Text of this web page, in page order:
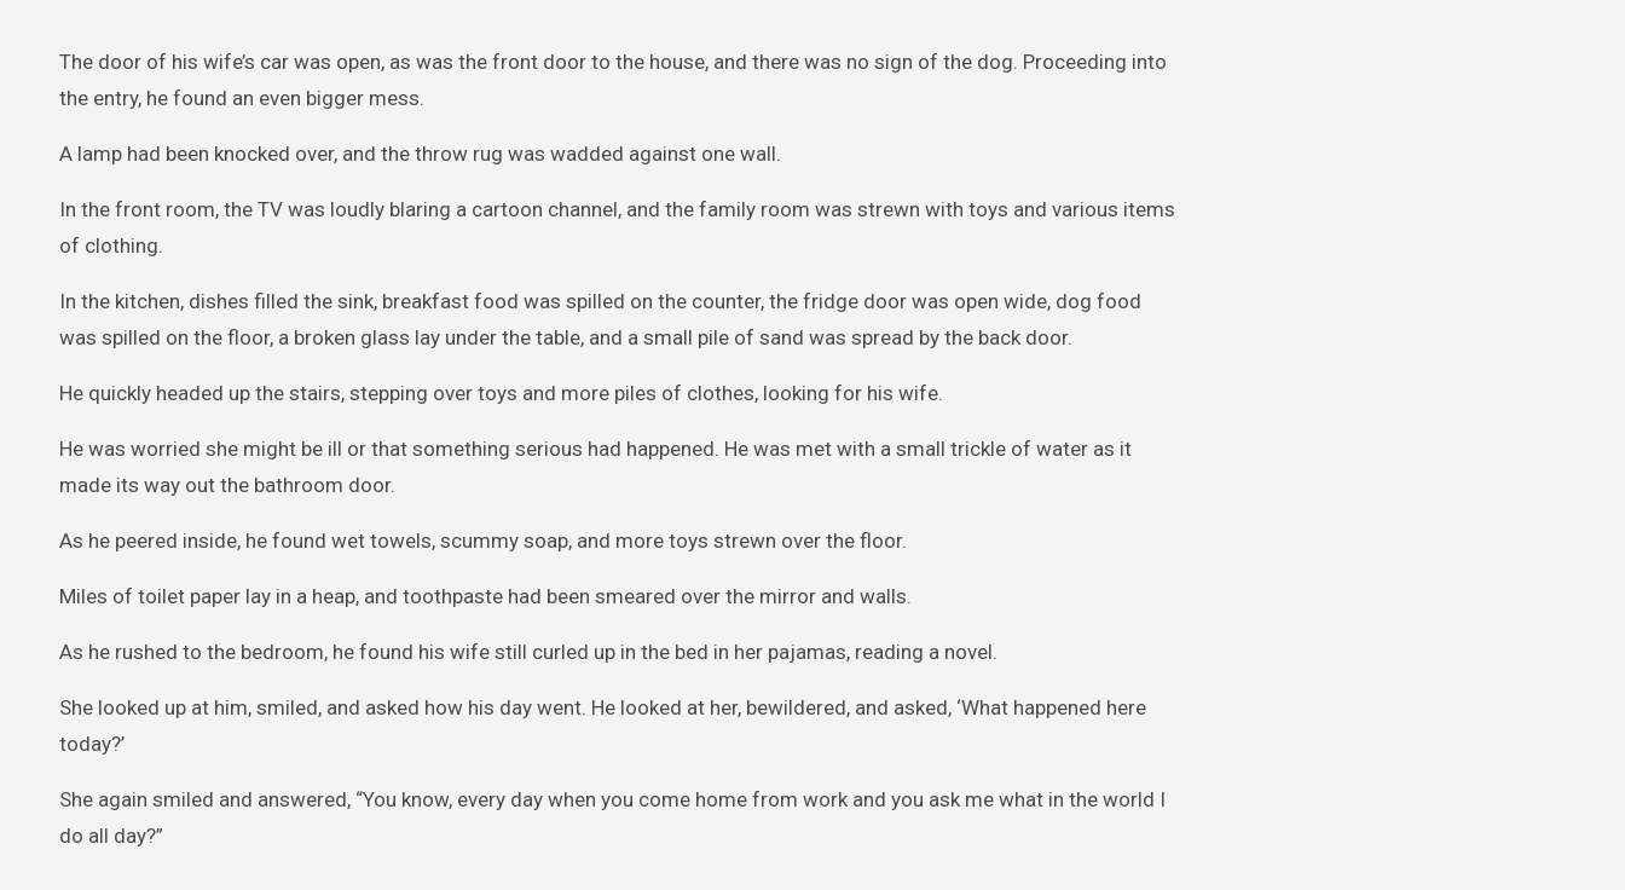
The door of his wife’s car was open, as was the front door to the house, and there was no sign of the dog. Proceeding into
the entry, he found an even bigger mess.
A lamp had been knocked over, and the throw rug was wadded against one wall.
In the front room, the TV was loudly blaring a cartoon channel, and the family room was strewn with toys and various items
of clothing.
In the kitchen, dishes filled the sink, breakfast food was spilled on the counter, the fridge door was open wide, dog food
was spilled on the floor, a broken glass lay under the table, and a small pile of sand was spread by the back door.
He quickly headed up the stairs, stepping over toys and more piles of clothes, looking for his wife.
He was worried she might be ill or that something serious had happened. He was met with a small trickle of water as it
made its way out the bathroom door.
As he peered inside, he found wet towels, scummy soap, and more toys strewn over the floor.
Miles of toilet paper lay in a heap, and toothpaste had been smeared over the mirror and walls.
As he rushed to the bedroom, he found his wife still curled up in the bed in her pajamas, reading a novel.
She looked up at him, smiled, and asked how his day went. He looked at her, bewildered, and asked, ‘What happened here
today?’
She again smiled and answered, “You know, every day when you come home from work and you ask me what in the world I
do all day?”